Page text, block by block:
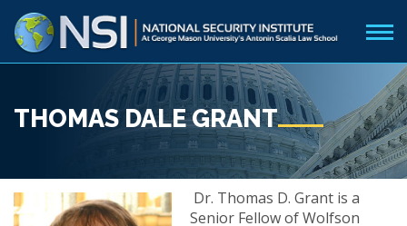
THOMAS DALE GRANT
Dr. Thomas D. Grant is a
Senior Fellow of Wolfson